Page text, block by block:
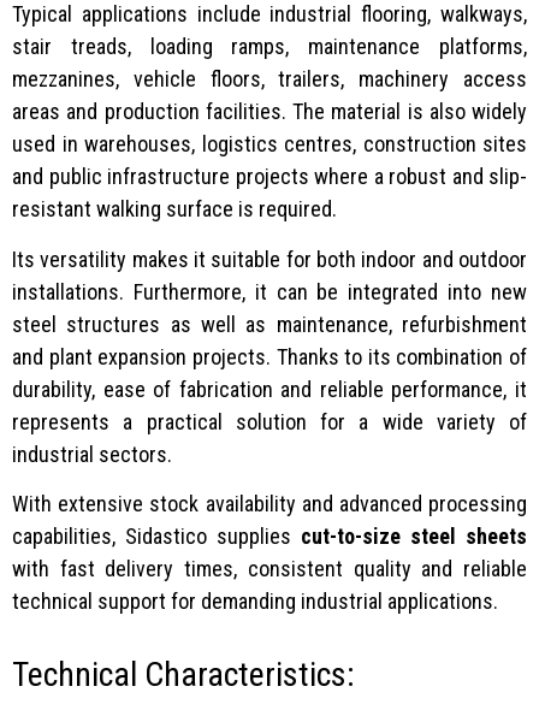
Typical applications include industrial flooring, walkways,
stair treads, loading ramps, maintenance platforms,
mezzanines, vehicle floors, trailers, machinery access
areas and production facilities. The material is also widely
used in warehouses, logistics centres, construction sites
and public infrastructure projects where a robust and slip-
resistant walking surface is required.
Its versatility makes it suitable for both indoor and outdoor
installations. Furthermore, it can be integrated into new
steel structures as well as maintenance, refurbishment
and plant expansion projects. Thanks to its combination of
durability, ease of fabrication and reliable performance, it
represents a practical solution for a wide variety of
industrial sectors.
With extensive stock availability and advanced processing
capabilities, Sidastico supplies cut-to-size steel sheets
with fast delivery times, consistent quality and reliable
technical support for demanding industrial applications.
Technical Characteristics: